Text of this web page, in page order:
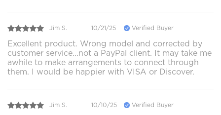
Jim S. 10/21/25 Verified Buyer
Excellent product. Wrong model and corrected by
customer service...not a PayPal client. It may take me
awhile to make arrangements to connect through
them. I would be happier with VISA or Discover.
Jim S. 10/10/25 Verified Buyer